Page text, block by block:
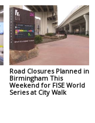
Road Closures Planned in
Birmingham This
Weekend for FISE World
Series at City Walk